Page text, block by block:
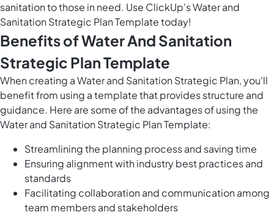
sanitation to those in need. Use ClickUp's Water and
Sanitation Strategic Plan Template today!
Benefits of Water And Sanitation
Strategic Plan Template
When creating a Water and Sanitation Strategic Plan, you'll
benefit from using a template that provides structure and
guidance. Here are some of the advantages of using the
Water and Sanitation Strategic Plan Template:
Streamlining the planning process and saving time
Ensuring alignment with industry best practices and
standards
Facilitating collaboration and communication among
team members and stakeholders